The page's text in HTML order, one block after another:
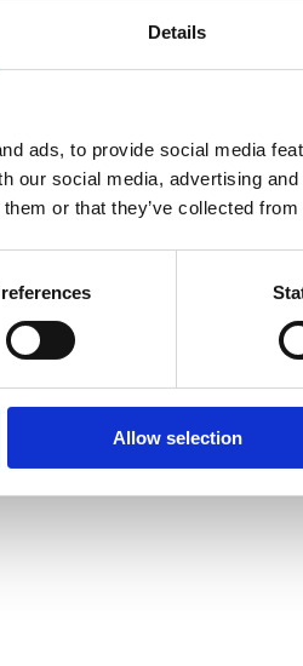
Details
ads, to provide social media
our social media, advertising
or that they’ve collected
Allow selection